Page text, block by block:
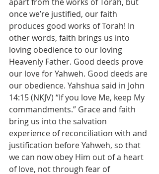
once we’re justified, our faith
produces good works of Torah! In
other words, faith brings us into
loving obedience to our loving
Heavenly Father. Good deeds prove
our love for Yahweh. Good deeds are
our obedience. Yahshua said in John
14:15 (NKJV) “If you love Me, keep My
commandments.” Grace and faith
bring us into the salvation
experience of reconciliation with and
justification before Yahweh, so that
we can now obey Him out of a heart
of love, not through fear of